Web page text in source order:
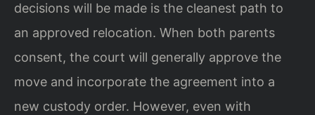
decisions will be made is the cleanest path to
an approved relocation. When both parents
consent, the court will generally approve the
move and incorporate the agreement into a
new custody order. However, even with